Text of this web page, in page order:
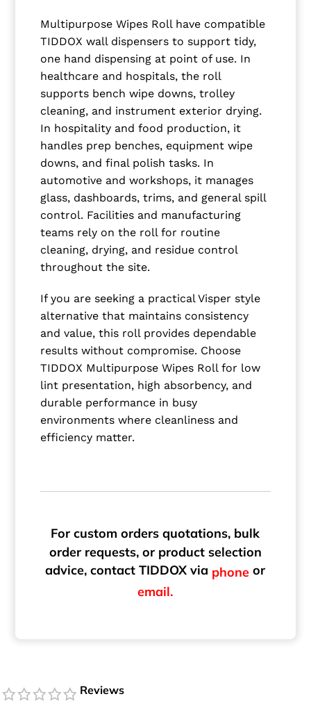
Multipurpose Wipes Roll have compatible
TIDDOX wall dispensers to support tidy,
one hand dispensing at point of use. In
healthcare and hospitals, the roll
supports bench wipe downs, trolley
cleaning, and instrument exterior drying.
In hospitality and food production, it
handles prep benches, equipment wipe
downs, and final polish tasks. In
automotive and workshops, it manages
glass, dashboards, trims, and general spill
control. Facilities and manufacturing
teams rely on the roll for routine
cleaning, drying, and residue control
throughout the site.
If you are seeking a practical Visper style
alternative that maintains consistency
and value, this roll provides dependable
results without compromise. Choose
TIDDOX Multipurpose Wipes Roll for low
lint presentation, high absorbency, and
durable performance in busy
environments where cleanliness and
efficiency matter.
For custom orders quotations, bulk
order requests, or product selection
advice, contact TIDDOX via phone or
email.
Reviews